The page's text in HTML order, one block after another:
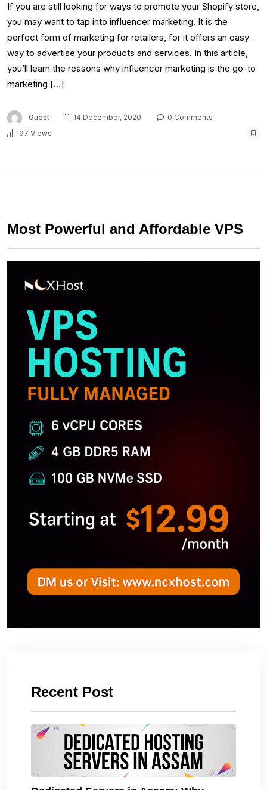
If you are still looking for ways to promote your Shopify store,
you may want to tap into influencer marketing. It is the
perfect form of marketing for retailers, for it offers an easy
way to advertise your products and services. In this article,
you’ll learn the reasons why influencer marketing is the go-to
marketing […]
Guest 14 December, 2020
0 Comments
197 Views
Most Powerful and Affordable VPS
Recent Post